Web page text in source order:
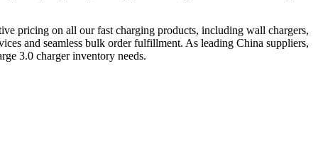
pricing on all our fast charging products, including wall chargers,
and seamless bulk order fulfillment. As leading China suppliers,
3.0 charger inventory needs.